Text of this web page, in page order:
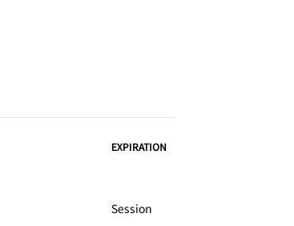
EXPIRATION
Session